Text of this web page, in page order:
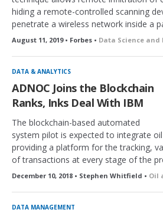
hiding a remote-controlled scanning
penetrate a wireless network inside a
August 11, 2019 • Forbes • Data Science
DATA & ANALYTICS
ADNOC Joins the Blockchain
Ranks, Inks Deal With IBM
The blockchain-based automated
system pilot is expected to integrate
providing a platform for the tracking,
of transactions at every stage of the
December 10, 2018 • Stephen Whitfield • Oil
DATA MANAGEMENT